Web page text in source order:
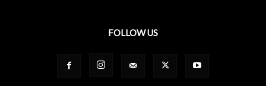
FOLLOW US